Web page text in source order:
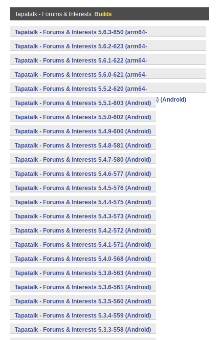
Tapatalk - Forums & Interests Builds
Tapatalk - Forums & Interests 5.6.3-650 (arm64-
v8a,armeabi,armeabi-v7a,mips,mips64,x86,x86_64) (Android)
Tapatalk - Forums & Interests 5.6.2-623 (arm64-
v8a,armeabi,armeabi-v7a,mips,mips64,x86,x86_64) (Android)
Tapatalk - Forums & Interests 5.6.1-622 (arm64-
v8a,armeabi,armeabi-v7a,mips,mips64,x86,x86_64) (Android)
Tapatalk - Forums & Interests 5.6.0-621 (arm64-
v8a,armeabi,armeabi-v7a,mips,mips64,x86,x86_64) (Android)
Tapatalk - Forums & Interests 5.5.2-620 (arm64-
v8a,armeabi,armeabi-v7a,mips,mips64,x86,x86_64) (Android)
Tapatalk - Forums & Interests 5.5.1-603 (Android)
Tapatalk - Forums & Interests 5.5.0-602 (Android)
Tapatalk - Forums & Interests 5.4.9-600 (Android)
Tapatalk - Forums & Interests 5.4.8-581 (Android)
Tapatalk - Forums & Interests 5.4.7-580 (Android)
Tapatalk - Forums & Interests 5.4.6-577 (Android)
Tapatalk - Forums & Interests 5.4.5-576 (Android)
Tapatalk - Forums & Interests 5.4.4-575 (Android)
Tapatalk - Forums & Interests 5.4.3-573 (Android)
Tapatalk - Forums & Interests 5.4.2-572 (Android)
Tapatalk - Forums & Interests 5.4.1-571 (Android)
Tapatalk - Forums & Interests 5.4.0-568 (Android)
Tapatalk - Forums & Interests 5.3.8-563 (Android)
Tapatalk - Forums & Interests 5.3.6-561 (Android)
Tapatalk - Forums & Interests 5.3.5-560 (Android)
Tapatalk - Forums & Interests 5.3.4-559 (Android)
Tapatalk - Forums & Interests 5.3.3-558 (Android)